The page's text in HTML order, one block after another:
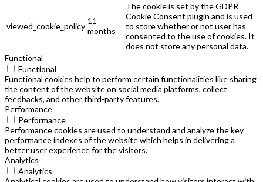
viewed_cookie_policy
11
months
The cookie is set by the GDPR
Cookie Consent plugin and is used
to store whether or not user has
consented to the use of cookies. It
does not store any personal data.
Functional
Functional
Functional cookies help to perform certain functionalities like sharing
the content of the website on social media platforms, collect
feedbacks, and other third-party features.
Performance
Performance
Performance cookies are used to understand and analyze the key
performance indexes of the website which helps in delivering a
better user experience for the visitors.
Analytics
Analytics